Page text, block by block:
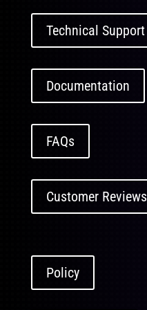
Technical Support
Documentation
FAQs
Customer Reviews
Policy